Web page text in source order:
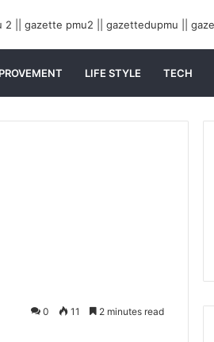
LIFE STYLE TECH
0 11 2 minutes read